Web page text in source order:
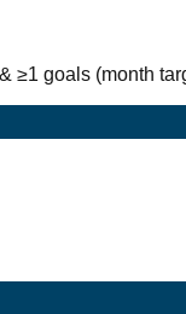
≥1 goals (month